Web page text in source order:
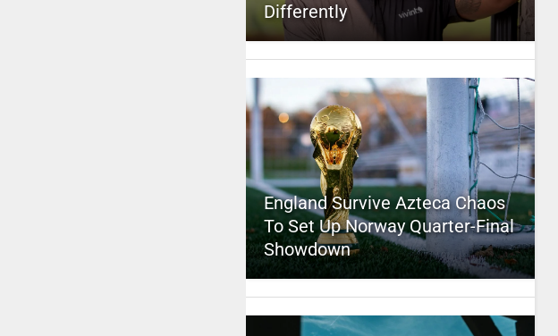
Differently
England Survive Azteca Chaos
To Set Up Norway Quarter-Final
Showdown